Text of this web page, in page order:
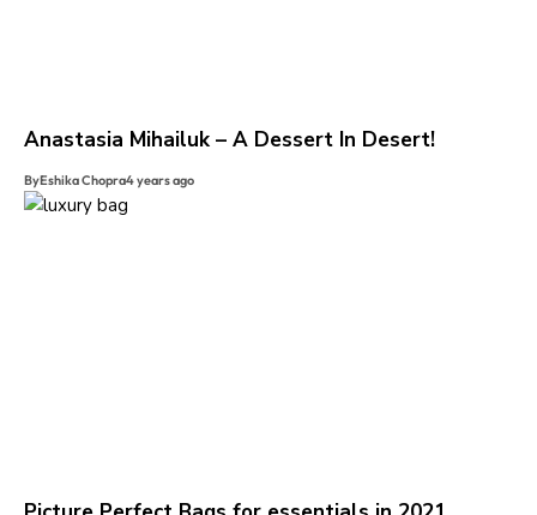
Anastasia Mihailuk – A Dessert In Desert!
ByEshika Chopra4 years ago